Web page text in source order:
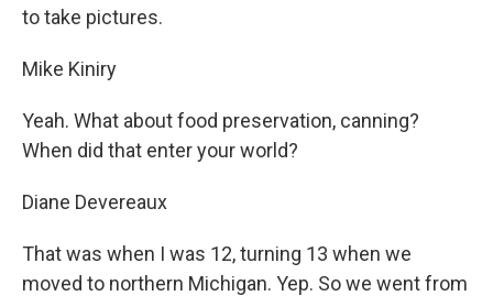
to take pictures.
Mike Kiniry
Yeah. What about food preservation, canning?
When did that enter your world?
Diane Devereaux
That was when I was 12, turning 13 when we
moved to northern Michigan. Yep. So we went from